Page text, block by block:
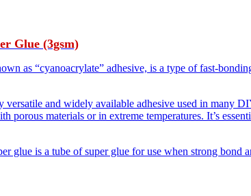
Glue (3gsm)
as “cyanoacrylate” adhesive, is a type of fast-
versatile and widely available adhesive used in many
porous materials or in extreme temperatures. It’s
glue is a tube of super glue for use when strong